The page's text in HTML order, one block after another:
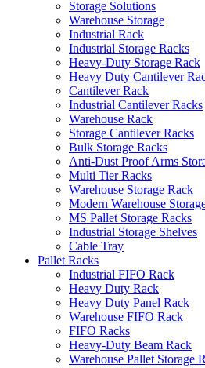
Storage Solutions
Warehouse Storage
Industrial Rack
Industrial Storage Racks
Heavy-Duty Storage Rack
Heavy Duty Cantilever
Cantilever Rack
Industrial Cantilever Racks
Warehouse Rack
Storage Cantilever Racks
Bulk Storage Racks
Anti-Dust Proof Arms
Multi Tier Racks
Warehouse Storage Rack
Modern Warehouse
MS Pallet Storage Racks
Industrial Storage Shelves
Cable Tray
Pallet Racks
Industrial FIFO Rack
Heavy Duty Rack
Heavy Duty Panel Rack
Warehouse FIFO Rack
FIFO Racks
Heavy-Duty Beam Rack
Warehouse Pallet Storage